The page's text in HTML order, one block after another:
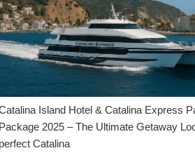
Island Hotel & Catalina Express
2025 – The Ultimate Getaway
Catalina